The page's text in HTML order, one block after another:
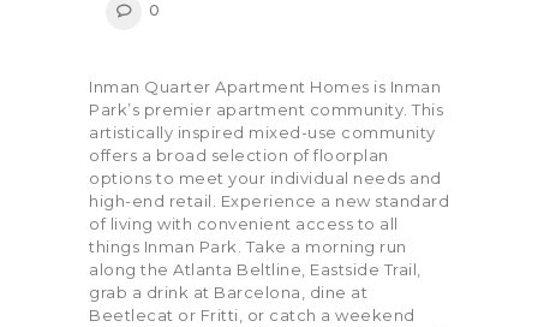
0
Inman Quarter Apartment Homes is Inman
Park’s premier apartment community. This
artistically inspired mixed-use community
offers a broad selection of floorplan
options to meet your individual needs and
high-end retail. Experience a new standard
of living with convenient access to all
things Inman Park. Take a morning run
along the Atlanta Beltline, Eastside Trail,
grab a drink at Barcelona, dine at
Beetlecat or Fritti, or catch a weekend